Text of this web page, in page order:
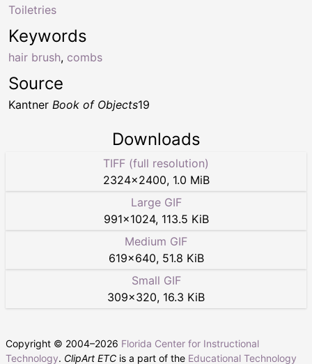
Keywords
hair brush, combs
Toiletries
Source
Kantner Book of Objects19
Downloads
TIFF (full resolution)
2324×2400, 1.0 MiB
Large GIF
991×1024, 113.5 KiB
Medium GIF
619×640, 51.8 KiB
Small GIF
309×320, 16.3 KiB
Copyright © 2004–2026 Florida Center for Instructional
Technology. ClipArt ETC is a part of the Educational Technology